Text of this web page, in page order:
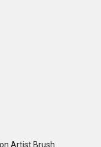
Artist Brush